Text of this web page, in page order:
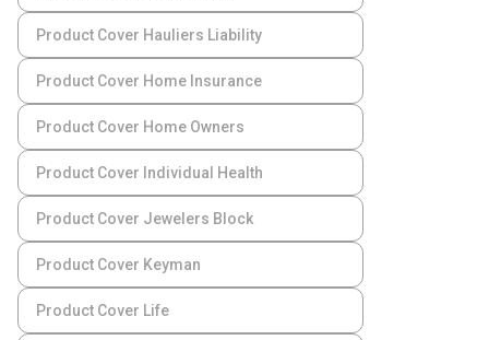
Product Cover Hauliers Liability
Product Cover Home Insurance
Product Cover Home Owners
Product Cover Individual Health
Product Cover Jewelers Block
Product Cover Keyman
Product Cover Life